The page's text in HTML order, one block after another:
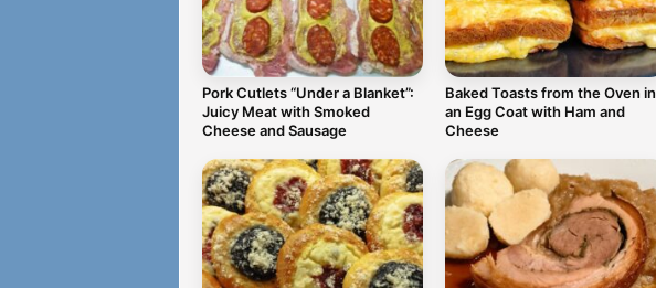
Pork Cutlets “Under a Blanket”:
Juicy Meat with Smoked
Cheese and Sausage
Baked Toasts from the Oven in
an Egg Coat with Ham and
Cheese